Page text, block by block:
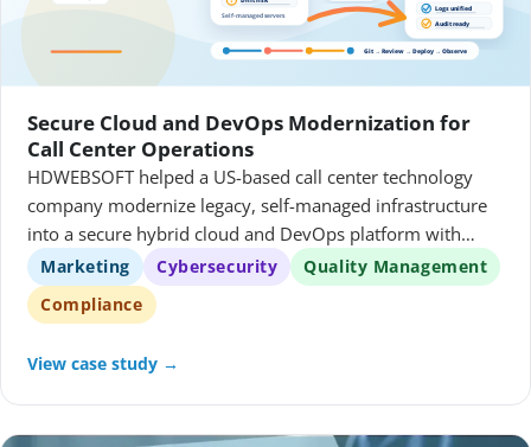
Secure Cloud and DevOps Modernization for
Call Center Operations
HDWEBSOFT helped a US-based call center technology
company modernize legacy, self-managed infrastructure
into a secure hybrid cloud and DevOps platform with
governed access, repeatable delivery, and centralized
observability.
Marketing Cybersecurity
Quality Management
Compliance
View case study →